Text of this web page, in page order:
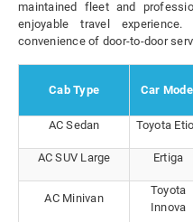
maintained fleet and
enjoyable travel
convenience of door-to-door
Cab Type Car Model
AC Sedan
Toyota
AC SUV Large Ertiga
AC Minivan
Toyota
Innova